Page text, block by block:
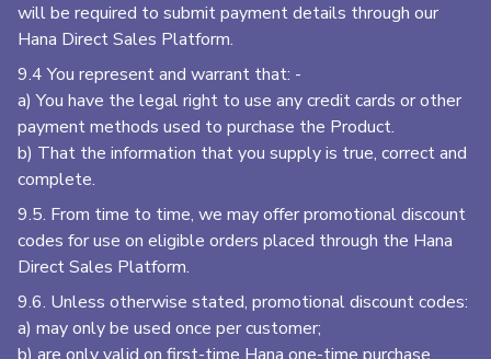
will be required to submit payment details through our
Hana Direct Sales Platform.
9.4 You represent and warrant that: -
a) You have the legal right to use any credit cards or other
payment methods used to purchase the Product.
b) That the information that you supply is true, correct and
complete.
9.5. From time to time, we may offer promotional discount
codes for use on eligible orders placed through the Hana
Direct Sales Platform.
9.6. Unless otherwise stated, promotional discount codes:
a) may only be used once per customer;